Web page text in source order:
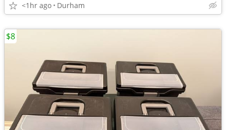
<1hr ago Durham
$8